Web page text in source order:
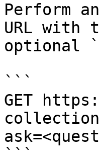
Perform
URL with
optional
```
GET
```